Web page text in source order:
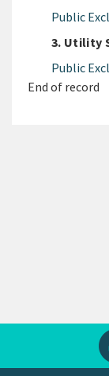
Public
3. Utility
Public
End of record